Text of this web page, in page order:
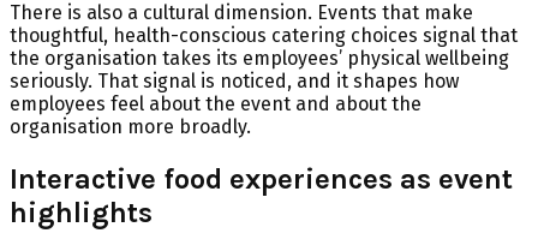
There is also a cultural dimension. Events that make
thoughtful, health-conscious catering choices signal that
the organisation takes its employees’ physical wellbeing
seriously. That signal is noticed, and it shapes how
employees feel about the event and about the
organisation more broadly.
Interactive food experiences as event
highlights